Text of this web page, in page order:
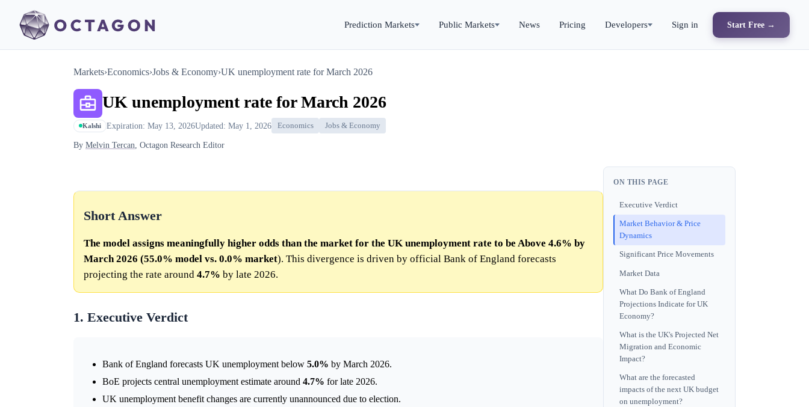
Prediction Markets Public Markets News Pricing Developers Sign in Start Free →
Markets›Economics›Jobs & Economy›UK unemployment rate for March 2026
UK unemployment rate for March 2026
Kalshi Expiration: May 13, 2026Updated: May 1, 2026 Economics Jobs & Economy
By Melvin Tercan, Octagon Research Editor
Short Answer
The model assigns meaningfully higher odds than the market for the UK unemployment rate to be Above 4.6% by
March 2026 (55.0% model vs. 0.0% market). This divergence is driven by official Bank of England forecasts
projecting the rate around 4.7% by late 2026.
1. Executive Verdict
Bank of England forecasts UK unemployment below 5.0% by March 2026.
BoE projects central unemployment estimate around 4.7% for late 2026.
UK unemployment benefit changes are currently unannounced due to election.
ON THIS PAGE
Executive Verdict
Market Behavior & Price
Dynamics
Significant Price Movements
Market Data
What Do Bank of England
Projections Indicate for UK
Economy?
What is the UK's Projected Net
Migration and Economic
Impact?
What are the forecasted
impacts of the next UK budget
on unemployment?